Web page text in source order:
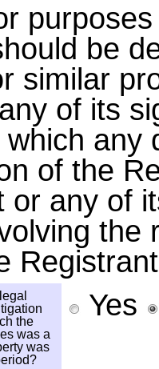
be
similar
of its
any
of the
or any of
the
the
was a
was
Yes